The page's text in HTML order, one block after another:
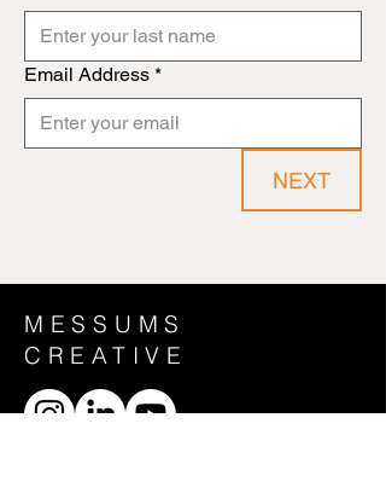
Email Address *
NEXT
MESSUMS
CREATIVE